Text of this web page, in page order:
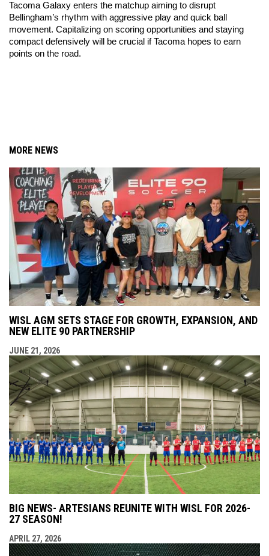
Tacoma Galaxy enters the matchup aiming to disrupt
Bellingham’s rhythm with aggressive play and quick ball
movement. Capitalizing on scoring opportunities and staying
compact defensively will be crucial if Tacoma hopes to earn
points on the road.
MORE NEWS
WISL AGM SETS STAGE FOR GROWTH, EXPANSION, AND
NEW ELITE 90 PARTNERSHIP
JUNE 21, 2026
BIG NEWS- ARTESIANS REUNITE WITH WISL FOR 2026-
27 SEASON!
APRIL 27, 2026